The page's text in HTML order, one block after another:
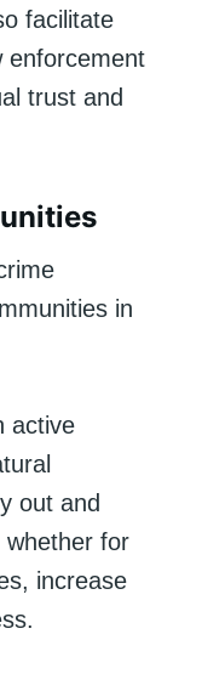
facilitate
enforcement
trust and
in
active
out and
whether for
increase